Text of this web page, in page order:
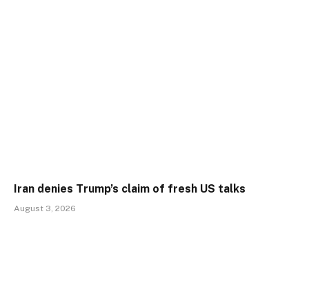
Iran denies Trump’s claim of fresh US talks
August 3, 2026